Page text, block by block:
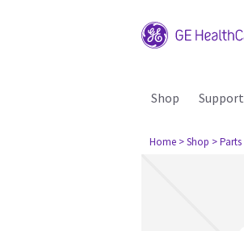
Shop Support
Home > Shop > Parts